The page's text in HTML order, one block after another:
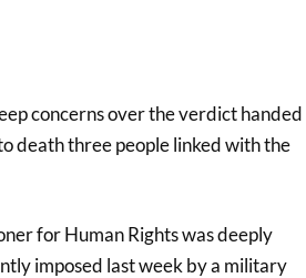
concerns over the verdict handed
death three people linked with the
for Human Rights was deeply
imposed last week by a military